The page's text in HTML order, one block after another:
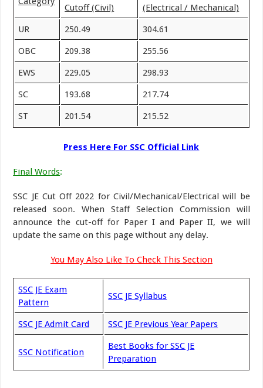
Cutoff (Civil) (Electrical / Mechanical)
UR 250.49 304.61
OBC 209.38 255.56
EWS 229.05 298.93
SC 193.68 217.74
ST 201.54 215.52
Press Here For SSC Official Link
Final Words:
SSC JE Cut Off 2022 for Civil/Mechanical/Electrical will be
released soon. When Staff Selection Commission will
announce the cut-off for Paper I and Paper II, we will
update the same on this page without any delay.
You May Also Like To Check This Section
SSC JE Exam
Pattern
SSC JE Syllabus
SSC JE Admit Card SSC JE Previous Year Papers
SSC Notification
Best Books for SSC JE
Preparation